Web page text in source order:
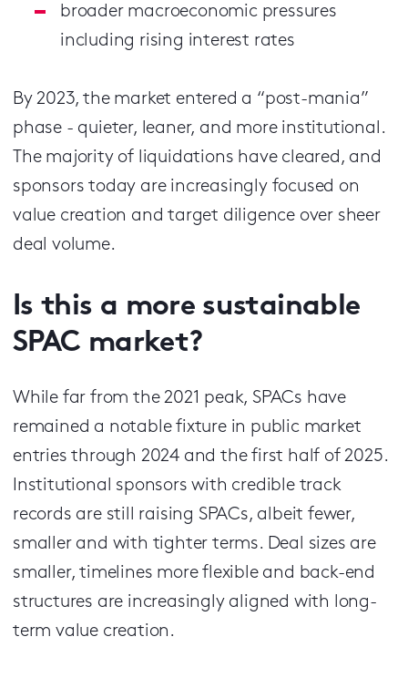
broader macroeconomic pressures
including rising interest rates
By 2023, the market entered a “post-mania”
phase - quieter, leaner, and more institutional.
The majority of liquidations have cleared, and
sponsors today are increasingly focused on
value creation and target diligence over sheer
deal volume.
Is this a more sustainable
SPAC market?
While far from the 2021 peak, SPACs have
remained a notable fixture in public market
entries through 2024 and the first half of 2025.
Institutional sponsors with credible track
records are still raising SPACs, albeit fewer,
smaller and with tighter terms. Deal sizes are
smaller, timelines more flexible and back-end
structures are increasingly aligned with long-
term value creation.